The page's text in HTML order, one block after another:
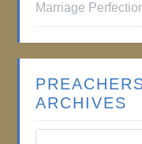
Marriage
ARCHIVES